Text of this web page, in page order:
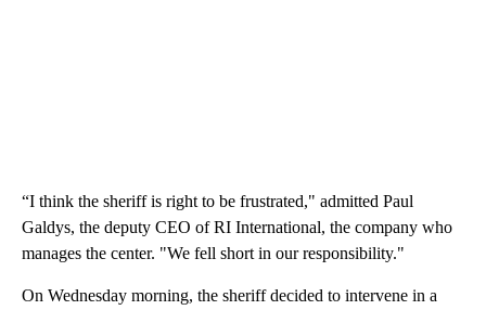
“I think the sheriff is right to be frustrated," admitted Paul
Galdys, the deputy CEO of RI International, the company who
manages the center. "We fell short in our responsibility."
On Wednesday morning, the sheriff decided to intervene in a